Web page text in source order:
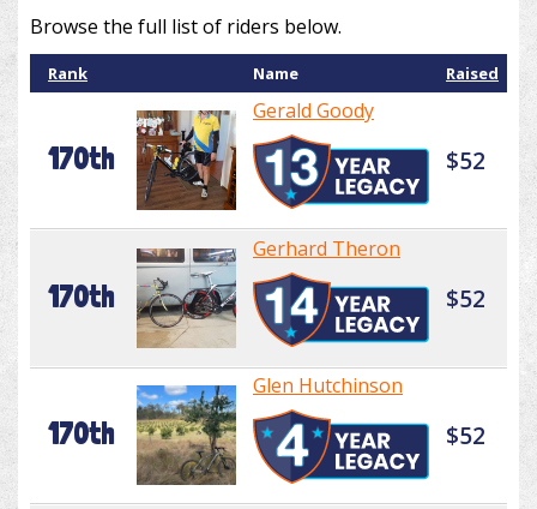
Browse the full list of riders below.
Rank Name Raised
170th
Gerald Goody
$52
170th
Gerhard Theron
$52
170th
Glen Hutchinson
$52